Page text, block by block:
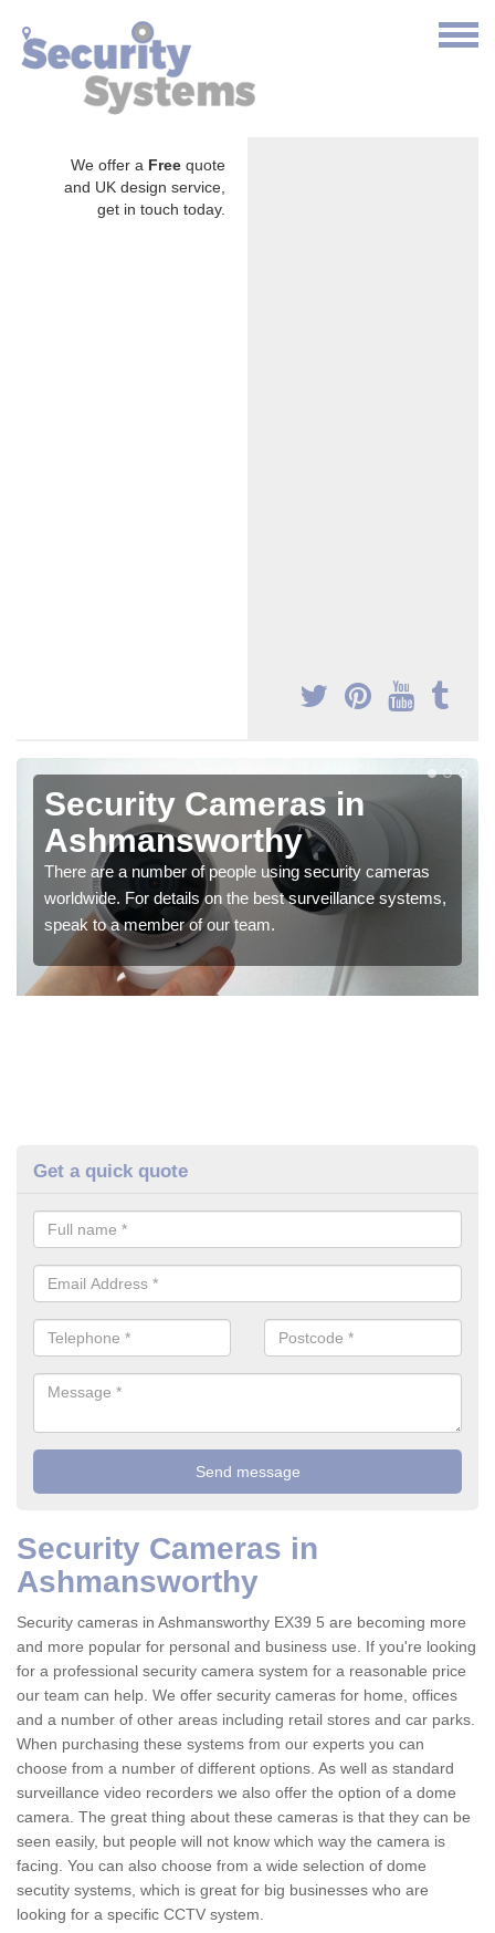
We offer a Free quote
and UK design service,
get in touch today.
Security Cameras in
Ashmansworthy
There are a number of people using security cameras
worldwide. For details on the best surveillance systems,
speak to a member of our team.
Get a quick quote
Security Cameras in
Ashmansworthy
Security cameras in Ashmansworthy EX39 5 are becoming more
and more popular for personal and business use. If you're looking
for a professional security camera system for a reasonable price
our team can help. We offer security cameras for home, offices
and a number of other areas including retail stores and car parks.
When purchasing these systems from our experts you can
choose from a number of different options. As well as standard
surveillance video recorders we also offer the option of a dome
camera. The great thing about these cameras is that they can be
seen easily, but people will not know which way the camera is
facing. You can also choose from a wide selection of dome
secutity systems, which is great for big businesses who are
looking for a specific CCTV system.